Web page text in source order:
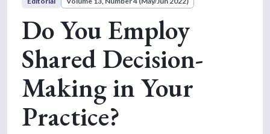
Do You Employ
Shared Decision-
Making in Your
Practice?